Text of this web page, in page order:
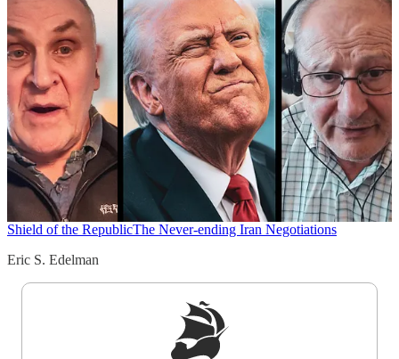
Shield of the RepublicThe Never-ending Iran Negotiations
Eric S. Edelman